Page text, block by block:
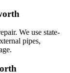
We use state-
pipes,